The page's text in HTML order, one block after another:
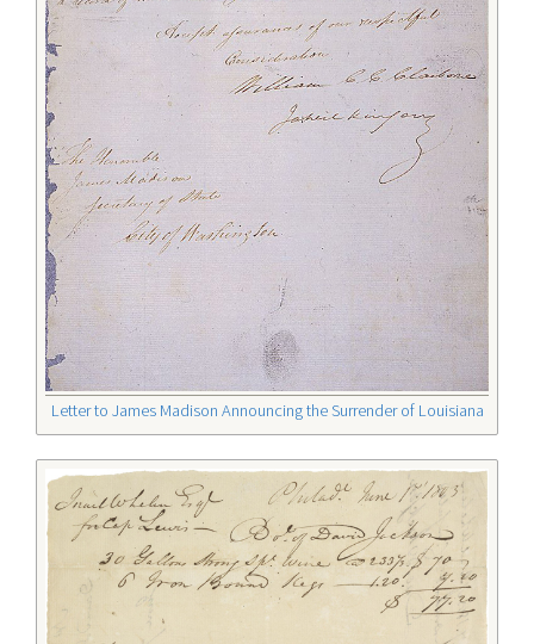
Letter to James Madison Announcing the Surrender of Louisiana